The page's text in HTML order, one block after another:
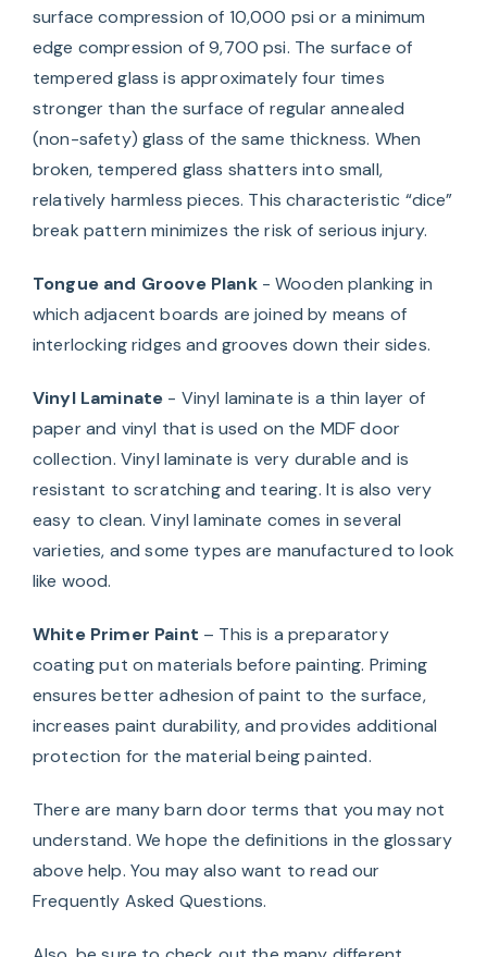
surface compression of 10,000 psi or a minimum
edge compression of 9,700 psi. The surface of
tempered glass is approximately four times
stronger than the surface of regular annealed
(non-safety) glass of the same thickness. When
broken, tempered glass shatters into small,
relatively harmless pieces. This characteristic “dice”
break pattern minimizes the risk of serious injury.
Tongue and Groove Plank- Wooden planking in
which adjacent boards are joined by means of
interlocking ridges and grooves down their sides.
Vinyl Laminate - Vinyl laminate is a thin layer of
paper and vinyl that is used on the MDF door
collection. Vinyl laminate is very durable and is
resistant to scratching and tearing. It is also very
easy to clean. Vinyl laminate comes in several
varieties, and some types are manufactured to look
like wood.
White Primer Paint – This is a preparatory
coating put on materials before painting. Priming
ensures better adhesion of paint to the surface,
increases paint durability, and provides additional
protection for the material being painted.
There are many barn door terms that you may not
understand. We hope the definitions in the glossary
above help. You may also want to read our
Frequently Asked Questions.